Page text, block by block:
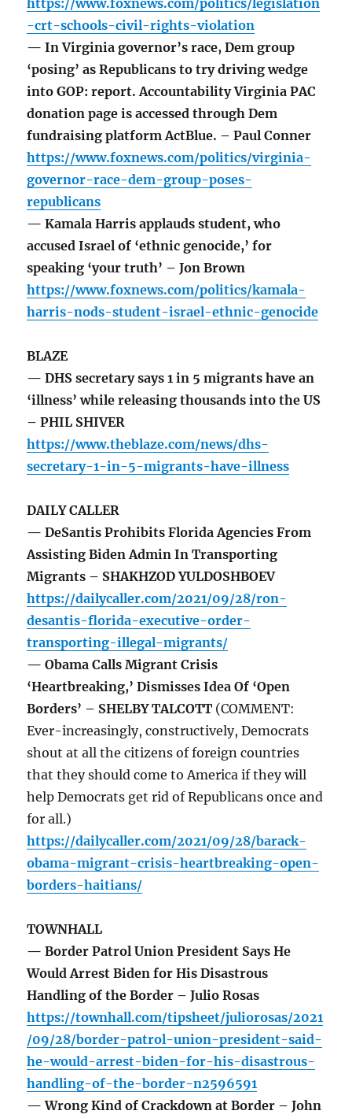
https://www.foxnews.com/politics/legislation
-crt-schools-civil-rights-violation
— In Virginia governor’s race, Dem group
‘posing’ as Republicans to try driving wedge
into GOP: report. Accountability Virginia PAC
donation page is accessed through Dem
fundraising platform ActBlue. – Paul Conner
https://www.foxnews.com/politics/virginia-
governor-race-dem-group-poses-
republicans
— Kamala Harris applauds student, who
accused Israel of ‘ethnic genocide,’ for
speaking ‘your truth’ – Jon Brown
https://www.foxnews.com/politics/kamala-
harris-nods-student-israel-ethnic-genocide
BLAZE
— DHS secretary says 1 in 5 migrants have an
‘illness’ while releasing thousands into the US
– PHIL SHIVER
https://www.theblaze.com/news/dhs-
secretary-1-in-5-migrants-have-illness
DAILY CALLER
— DeSantis Prohibits Florida Agencies From
Assisting Biden Admin In Transporting
Migrants – SHAKHZOD YULDOSHBOEV
https://dailycaller.com/2021/09/28/ron-
desantis-florida-executive-order-
transporting-illegal-migrants/
— Obama Calls Migrant Crisis
‘Heartbreaking,’ Dismisses Idea Of ‘Open
Borders’ – SHELBY TALCOTT (COMMENT:
Ever-increasingly, constructively, Democrats
shout at all the citizens of foreign countries
that they should come to America if they will
help Democrats get rid of Republicans once and
for all.)
https://dailycaller.com/2021/09/28/barack-
obama-migrant-crisis-heartbreaking-open-
borders-haitians/
TOWNHALL
— Border Patrol Union President Says He
Would Arrest Biden for His Disastrous
Handling of the Border – Julio Rosas
https://townhall.com/tipsheet/juliorosas/2021
/09/28/border-patrol-union-president-said-
he-would-arrest-biden-for-his-disastrous-
handling-of-the-border-n2596591
— Wrong Kind of Crackdown at Border – John